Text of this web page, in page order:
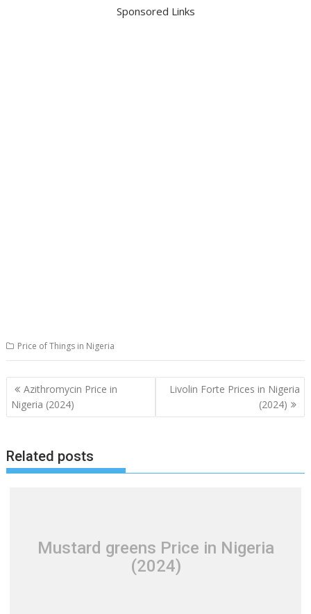
Sponsored Links
Price of Things in Nigeria
Post
navigation
Azithromycin Price in
Nigeria (2024)
Livolin Forte Prices in Nigeria
(2024)
Related posts
Mustard greens Price in Nigeria
(2024)